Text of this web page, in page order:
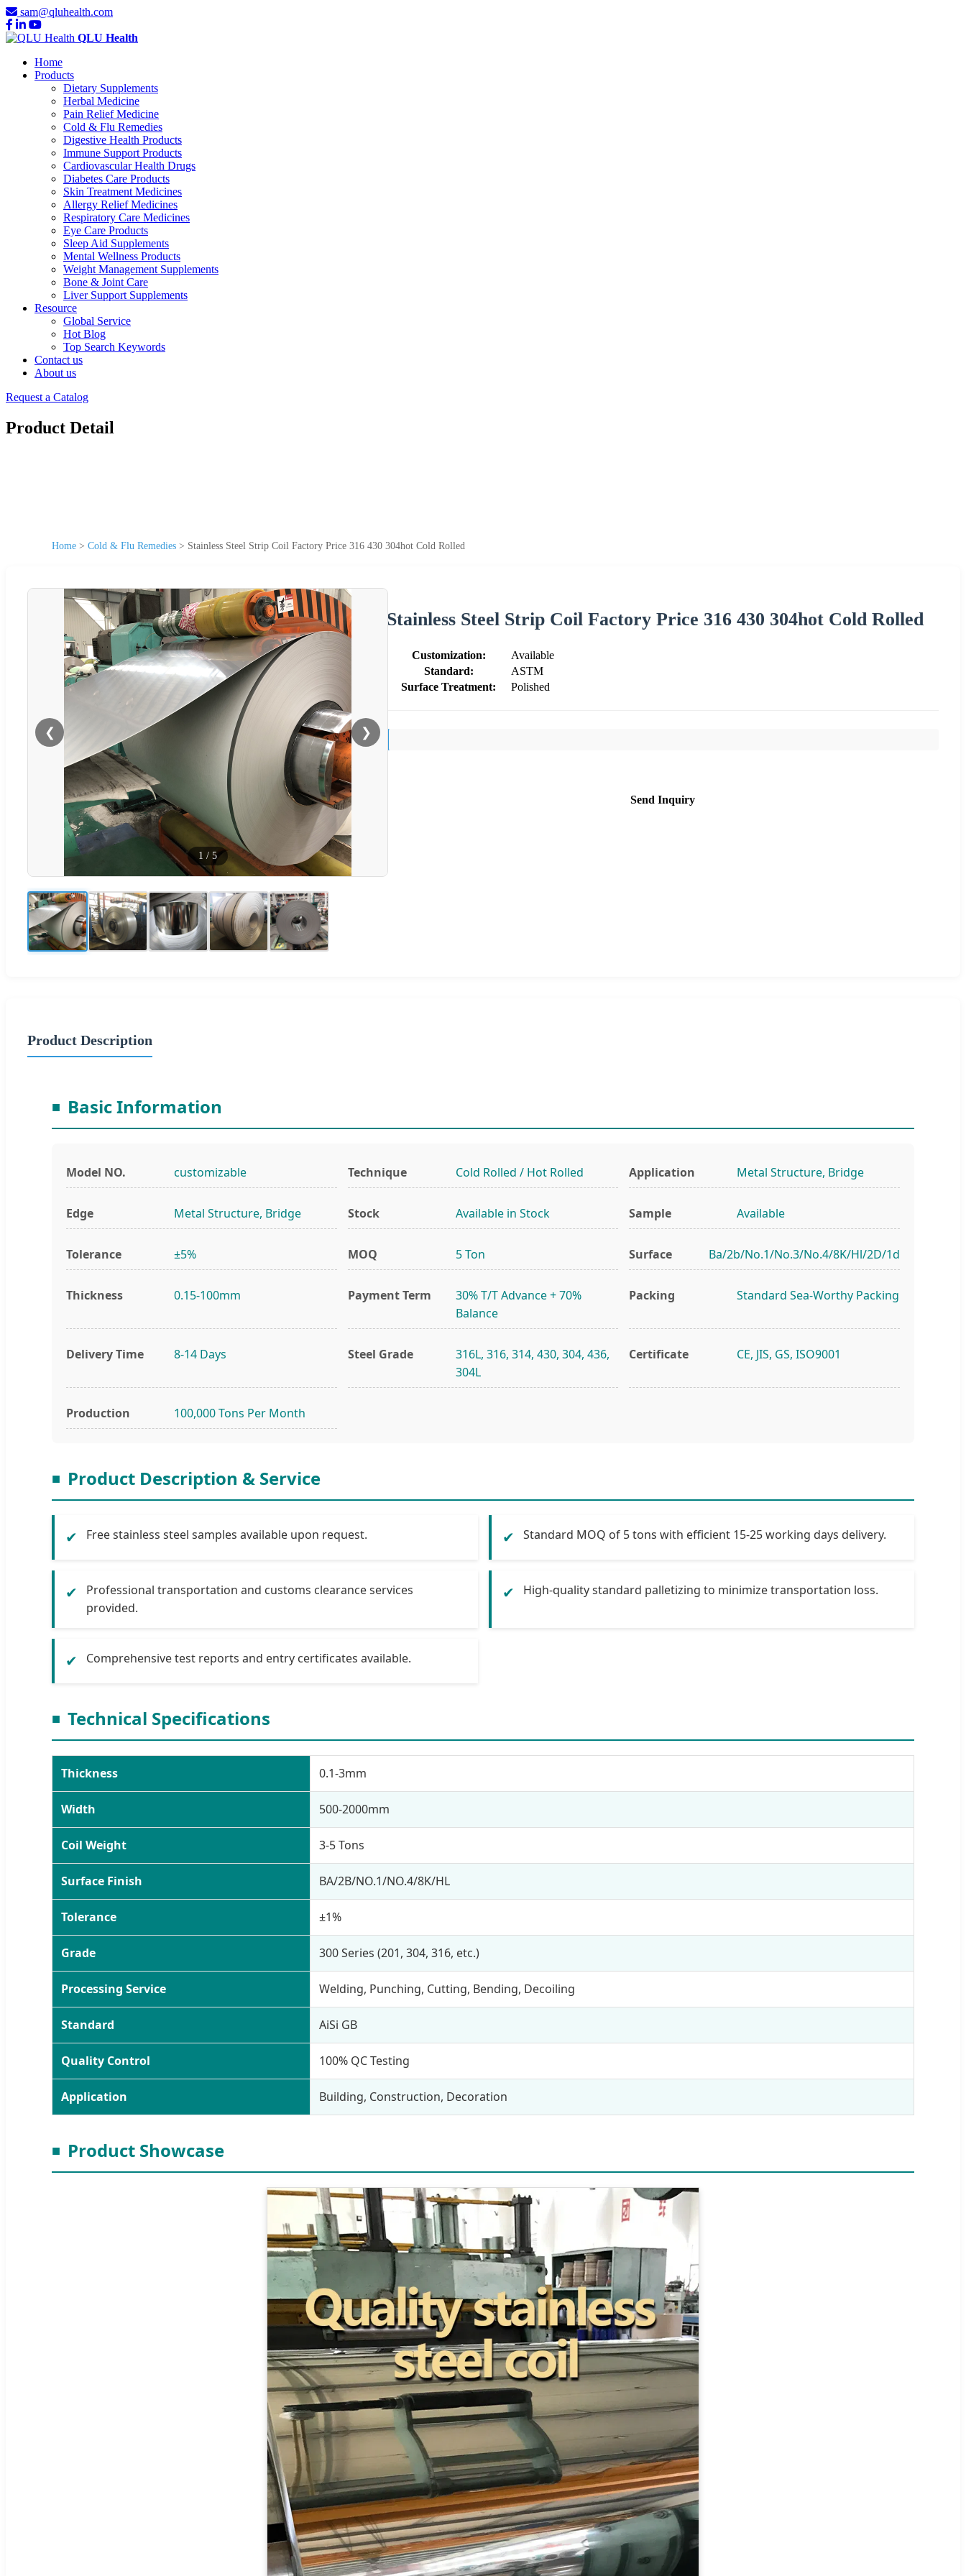
sam@qluhealth.com
QLU Health
Home
Products
Dietary Supplements
Herbal Medicine
Pain Relief Medicine
Cold & Flu Remedies
Digestive Health Products
Immune Support Products
Cardiovascular Health Drugs
Diabetes Care Products
Skin Treatment Medicines
Allergy Relief Medicines
Respiratory Care Medicines
Eye Care Products
Sleep Aid Supplements
Mental Wellness Products
Weight Management Supplements
Bone & Joint Care
Liver Support Supplements
Resource
Global Service
Hot Blog
Top Search Keywords
Contact us
About us
Request a Catalog
Product Detail
Home > Cold & Flu Remedies > Stainless Steel Strip Coil Factory Price 316 430 304hot Cold Rolled
❮ ❯
1 / 5
Stainless Steel Strip Coil Factory Price 316 430 304hot Cold Rolled
Customization:
Available
Standard:
ASTM
Surface Treatment:
Polished
Send Inquiry
Product Description
Basic Information
Model NO. customizable Technique Cold Rolled / Hot Rolled Application Metal Structure, Bridge
Edge Metal Structure, Bridge Stock Available in Stock Sample Available
Tolerance ±5% MOQ 5 Ton Surface Ba/2b/No.1/No.3/No.4/8K/Hl/2D/1d
Thickness 0.15-100mm Payment Term
30% T/T Advance + 70%
Balance
Packing Standard Sea-Worthy Packing
Delivery Time 8-14 Days Steel Grade
316L, 316, 314, 430, 304, 436,
304L
Certificate CE, JIS, GS, ISO9001
Production 100,000 Tons Per Month
Product Description & Service
✔ Free stainless steel samples available upon request. ✔ Standard MOQ of 5 tons with efficient 15-25 working days delivery.
✔
Professional transportation and customs clearance services
provided.
✔ High-quality standard palletizing to minimize transportation loss.
✔ Comprehensive test reports and entry certificates available.
Technical Specifications
Thickness 0.1-3mm
Width 500-2000mm
Coil Weight 3-5 Tons
Surface Finish BA/2B/NO.1/NO.4/8K/HL
Tolerance ±1%
Grade 300 Series (201, 304, 316, etc.)
Processing Service Welding, Punching, Cutting, Bending, Decoiling
Standard AiSi GB
Quality Control 100% QC Testing
Application Building, Construction, Decoration
Product Showcase